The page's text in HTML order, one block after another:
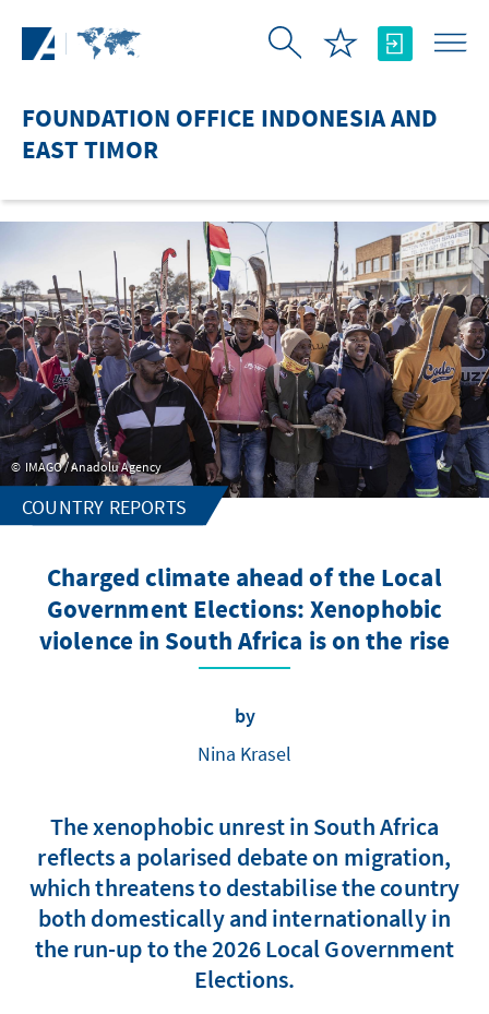
FOUNDATION OFFICE INDONESIA AND
EAST TIMOR
IMAGO / Anadolu Agency
COUNTRY REPORTS
Charged climate ahead of the Local
Government Elections: Xenophobic
violence in South Africa is on the rise
by
Nina Krasel
The xenophobic unrest in South Africa
reflects a polarised debate on migration,
which threatens to destabilise the country
both domestically and internationally in
the run-up to the 2026 Local Government
Elections.